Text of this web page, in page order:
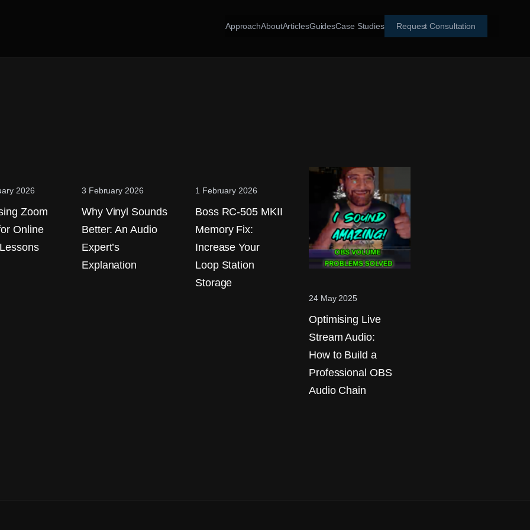
ApproachAboutArticlesGuidesCase Studies Request Consultation
2026
Zoom
Online
3 February 2026
Why Vinyl Sounds
Better: An Audio
Expert’s
Explanation
1 February 2026
Boss RC-505 MKII
Memory Fix:
Increase Your
Loop Station
Storage
24 May 2025
Optimising Live
Stream Audio:
How to Build a
Professional OBS
Audio Chain